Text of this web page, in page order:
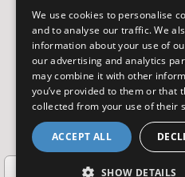
2 3
We use cookies to personalise
and to analyse our traffic. We
information about your use of
our advertising and analytics
may combine it with other
you’ve provided to them or that
collected from your use of their
ACCEPT ALL
SHOW DETAILS